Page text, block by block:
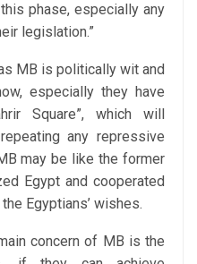
phase, especially any
legislation.”
MB is politically wit and
especially they have
Square”, which will
any repressive
may be like the former
Egypt and cooperated
Egyptians’ wishes.
concern of MB is the